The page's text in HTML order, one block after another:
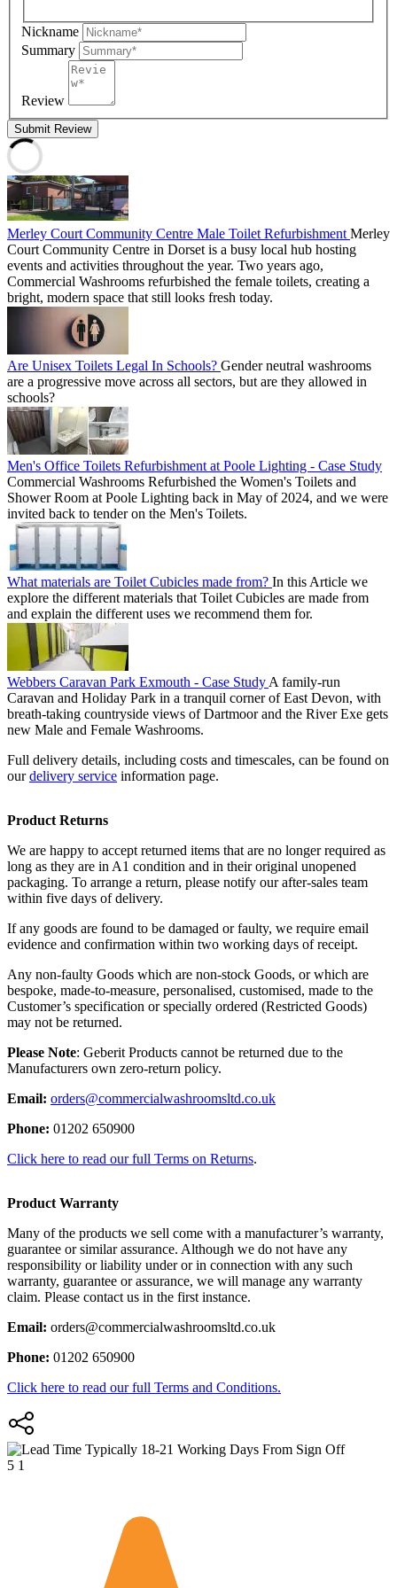
Nickname
Summary
Review
Submit Review
Merley Court Community Centre Male Toilet Refurbishment Merley
Court Community Centre in Dorset is a busy local hub hosting
events and activities throughout the year. Two years ago,
Commercial Washrooms refurbished the female toilets, creating a
bright, modern space that still looks fresh today.
Are Unisex Toilets Legal In Schools? Gender neutral washrooms
are a progressive move across all sectors, but are they allowed in
schools?
Men's Office Toilets Refurbishment at Poole Lighting - Case Study
Commercial Washrooms Refurbished the Women's Toilets and
Shower Room at Poole Lighting back in May of 2024, and we were
invited back to tender on the Men's Toilets.
What materials are Toilet Cubicles made from? In this Article we
explore the different materials that Toilet Cubicles are made from
and explain the different uses we recommend them for.
Webbers Caravan Park Exmouth - Case Study A family-run
Caravan and Holiday Park in a tranquil corner of East Devon, with
breath-taking countryside views of Dartmoor and the River Exe gets
new Male and Female Washrooms.
Full delivery details, including costs and timescales, can be found on
ourdelivery service information page.
Product Returns
We are happy to accept returned items that are no longer required as
long as they are in A1 condition and in their original unopened
packaging. To arrange a return, please notify our after-sales team
within five days of delivery.
If any goods are found to be damaged or faulty, we require email
evidence and confirmation within two working days of receipt.
Any non-faulty Goods which are non-stock Goods, or which are
bespoke, made-to-measure, personalised, customised, made to the
Customer’s specification or specially ordered (Restricted Goods)
may not be returned.
Please Note: Geberit Products cannot be returned due to the
Manufacturers own zero-return policy.
Email: orders@commercialwashroomsltd.co.uk
Phone: 01202 650900
Click here to read our full Terms on Returns.
Product Warranty
Many of the products we sell come with a manufacturer’s warranty,
guarantee or similar assurance. Although we do not have any
responsibility or liability under or in connection with any such
warranty, guarantee or assurance, we will manage any warranty
claim. Please contact us in the first instance.
Email: orders@commercialwashroomsltd.co.uk
Phone: 01202 650900
Click here to read our full Terms and Conditions.
Typically 18-21 Working Days From Sign Off
5 1